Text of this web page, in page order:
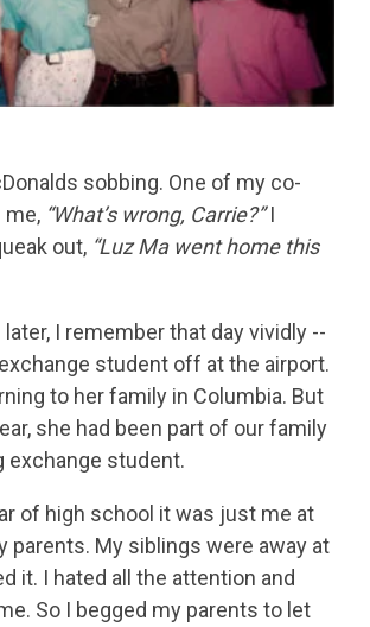
sobbing. One of my co-
me, “What’s wrong, Carrie?”I
out, “Luz Ma went home this
I remember that day vividly --
student off at the airport.
to her family in Columbia. But
she had been part of our family
exchange student.
of high school it was just me at
parents. My siblings were away at
it. I hated all the attention and
So I begged my parents to let